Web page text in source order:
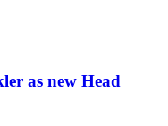
as new Head